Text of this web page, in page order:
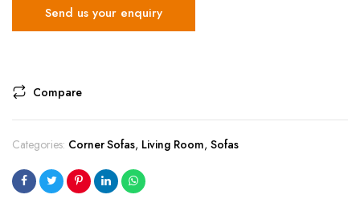
Send us your enquiry
Compare
Categories: Corner Sofas, Living Room, Sofas